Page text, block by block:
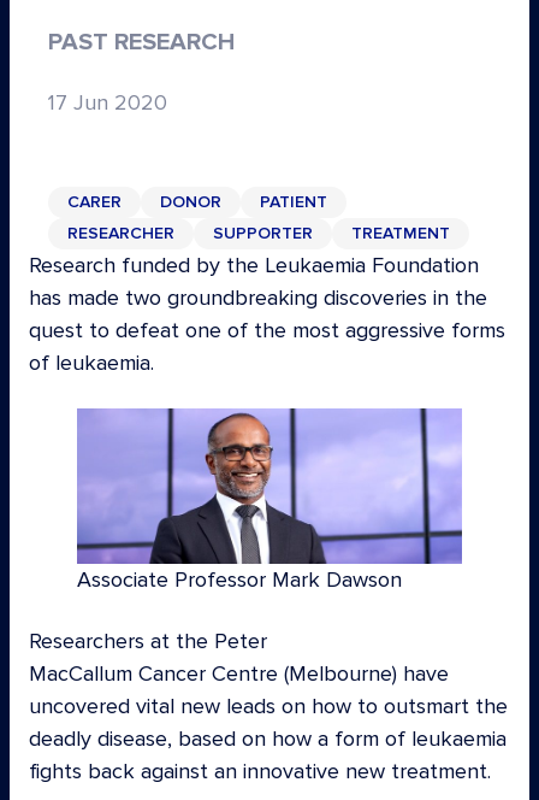
Research funded by the Leukaemia Foundation
has made two groundbreaking discoveries in the
quest to defeat one of the most aggressive forms
of leukaemia.
Associate Professor Mark Dawson
Researchers at the Peter
MacCallum Cancer Centre (Melbourne) have
uncovered vital new leads on how to outsmart the
deadly disease, based on how a form of leukaemia
fights back against an innovative new treatment.
PAST RESEARCH
17 Jun 2020
CARER DONOR
PATIENT
RESEARCHER
SUPPORTER TREATMENT